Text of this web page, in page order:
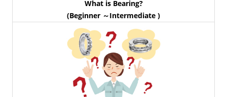
What is Bearing?
(Beginner ～Intermediate )